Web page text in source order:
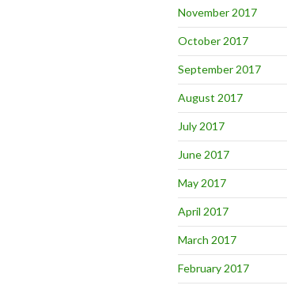
November 2017
October 2017
September 2017
August 2017
July 2017
June 2017
May 2017
April 2017
March 2017
February 2017